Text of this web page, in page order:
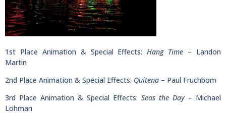
1st Place Animation & Special Effects:Hang Time – Landon
Martin
2nd Place Animation & Special Effects: Quitena – Paul Fruchbom
3rd Place Animation & Special Effects: Seas the Day – Michael
Lohman